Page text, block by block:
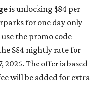
is unlocking $84 per
for one day only
the promo code
$84 nightly rate for
2026. The offer is based
will be added for extra